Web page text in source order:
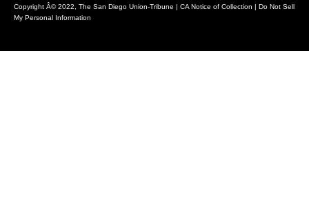
Copyright Â© 2022, The San Diego Union-Tribune | CA Notice of Collection | Do Not Sell
My Personal Information